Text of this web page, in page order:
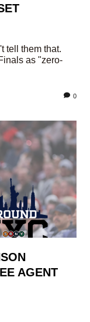
tell them that.
as "zero-
0
AGENT